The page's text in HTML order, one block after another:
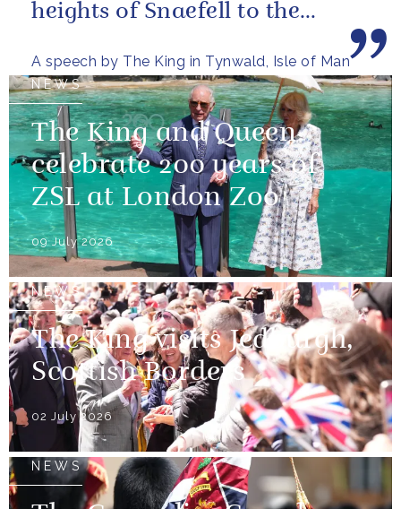
A speech by The King in Tynwald, Isle of Man
heights of Snaefell to the
NEWS
The King and Queen
celebrate 200 years of
ZSL at London Zoo
09 July 2026
NEWS
The King visits Jedburgh,
Scottish Borders
02 July 2026
NEWS